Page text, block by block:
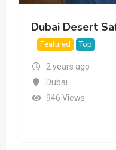
Dubai Desert
Featured Top
2 years ago
Dubai
946 Views